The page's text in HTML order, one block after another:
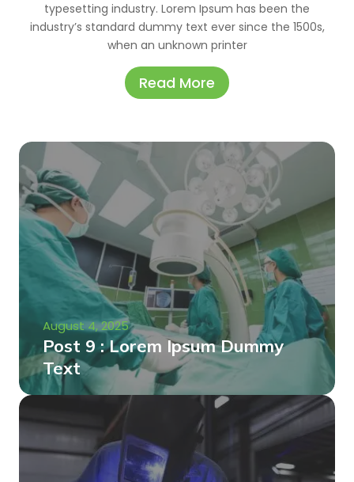
typesetting industry. Lorem Ipsum has been the
industry’s standard dummy text ever since the 1500s,
when an unknown printer
Read More
August 4, 2025
Post 9 : Lorem Ipsum Dummy
Text